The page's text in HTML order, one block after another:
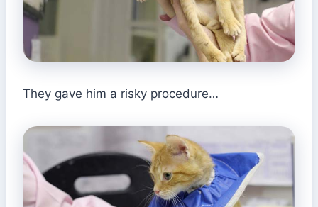
They gave him a risky procedure…